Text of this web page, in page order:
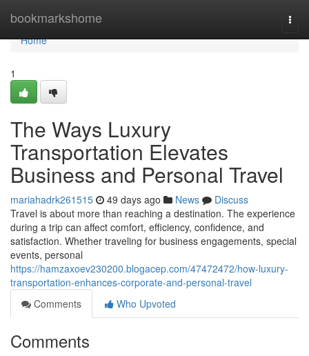
bookmarkshome
Home
Home
1
The Ways Luxury
Transportation Elevates
Business and Personal Travel
mariahadrk261515 49 days ago News
Discuss
Travel is about more than reaching a destination. The experience
during a trip can affect comfort, efficiency, confidence, and
satisfaction. Whether traveling for business engagements, special
events, personal
https://hamzaxoev230200.blogacep.com/47472472/how-luxury-
transportation-enhances-corporate-and-personal-travel
Comments
Who Upvoted
Comments